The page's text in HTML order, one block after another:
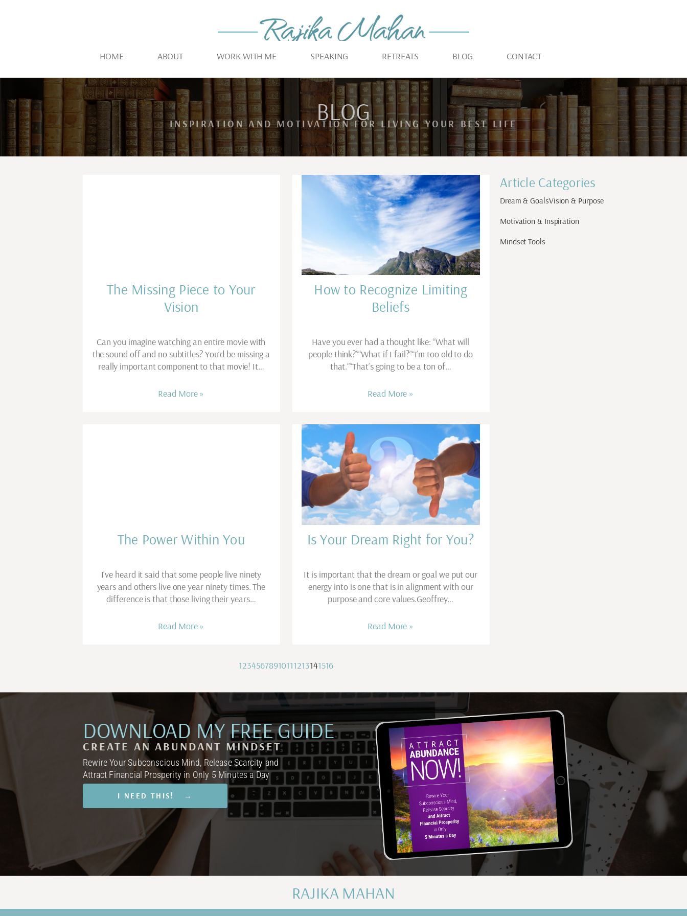
HOME ABOUT WORK WITH ME SPEAKING RETREATS BLOG CONTACT
BLOG
INSPIRATION AND MOTIVATION FOR LIVING YOUR BEST LIFE
The Missing Piece to Your
Vision
Can you imagine watching an entire movie with
the sound off and no subtitles? You’d be missing a
really important component to that movie! It…
Read More »
How to Recognize Limiting
Beliefs
Have you ever had a thought like: “What will
people think?”“What if I fail?”“I’m too old to do
that.”“That’s going to be a ton of…
Read More »
The Power Within You
I’ve heard it said that some people live ninety
years and others live one year ninety times. The
difference is that those living their years…
Read More »
Is Your Dream Right for You?
It is important that the dream or goal we put our
energy into is one that is in alignment with our
purpose and core values.Geoffrey…
Read More »
12345678910111213141516
Article Categories
Dream & GoalsVision & Purpose
Motivation & Inspiration
Mindset Tools
DOWNLOAD MY FREE GUIDE
CREATE AN ABUNDANT MINDSET
Rewire Your Subconscious Mind, Release Scarcity and
Attract Financial Prosperity in Only 5 Minutes a Day
I NEED THIS! →
RAJIKA MAHAN